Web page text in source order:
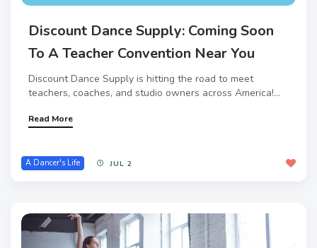
Discount Dance Supply: Coming Soon
To A Teacher Convention Near You
Discount Dance Supply is hitting the road to meet
teachers, coaches, and studio owners across America!...
Read More
A Dancer's Life JUL 2